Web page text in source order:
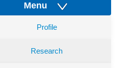
Menu
Profile
Research